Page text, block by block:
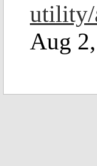
utility/
Aug